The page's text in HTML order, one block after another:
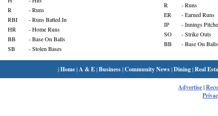
R
- Runs
RBI
- Runs Batted In
HR
- Home Runs
BB
- Base On Balls
SB
- Stolen Bases
R
- Runs
ER
- Earned Runs
IP
- Innings
SO
- Strike Outs
BB
- Base On Balls
|Home| A & E|Business|Community News|Dining|Real
Advertise|